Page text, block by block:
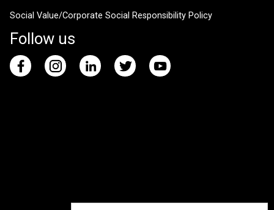
Social Value/Corporate Social Responsibility Policy
Follow us